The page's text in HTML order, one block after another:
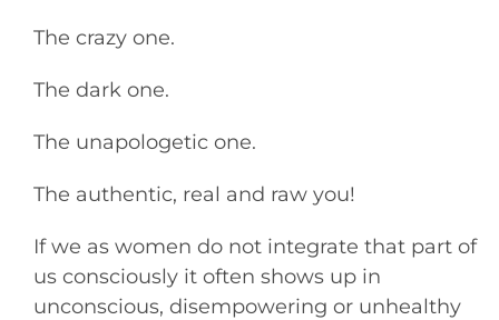
The crazy one.
The dark one.
The unapologetic one.
The authentic, real and raw you!
If we as women do not integrate that part of
us consciously it often shows up in
unconscious, disempowering or unhealthy